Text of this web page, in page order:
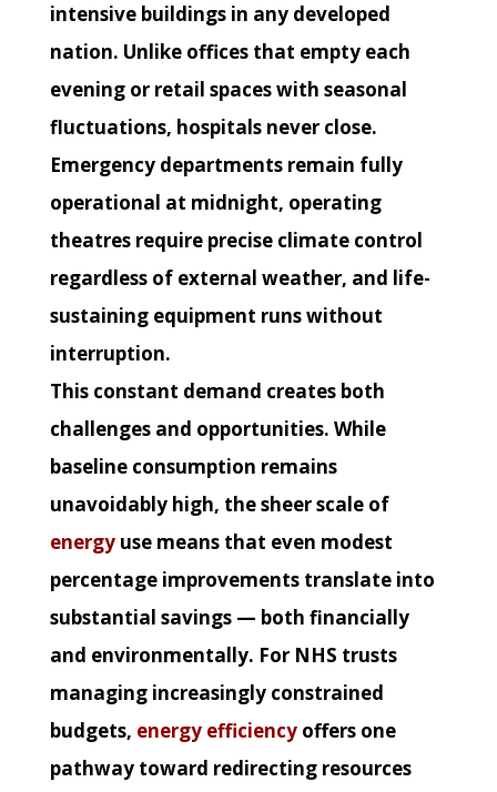
intensive buildings in any developed
nation. Unlike offices that empty each
evening or retail spaces with seasonal
fluctuations, hospitals never close.
Emergency departments remain fully
operational at midnight, operating
theatres require precise climate control
regardless of external weather, and life-
sustaining equipment runs without
interruption.
This constant demand creates both
challenges and opportunities. While
baseline consumption remains
unavoidably high, the sheer scale of
energyuse means that even modest
percentage improvements translate into
substantial savings — both financially
and environmentally. For NHS trusts
managing increasingly constrained
budgets, energy efficiencyoffers one
pathway toward redirecting resources